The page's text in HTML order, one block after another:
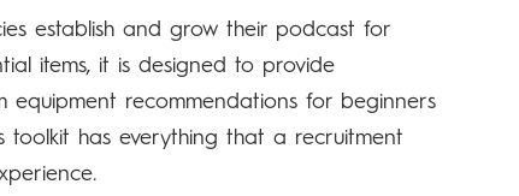
establish and grow their podcast for
items, it is designed to provide
recommendations for beginners
toolkit has everything that a recruitment